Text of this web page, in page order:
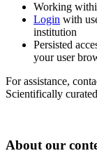
Working
Login with
institution
Persisted
your user
For assistance,
Scientifically
About our